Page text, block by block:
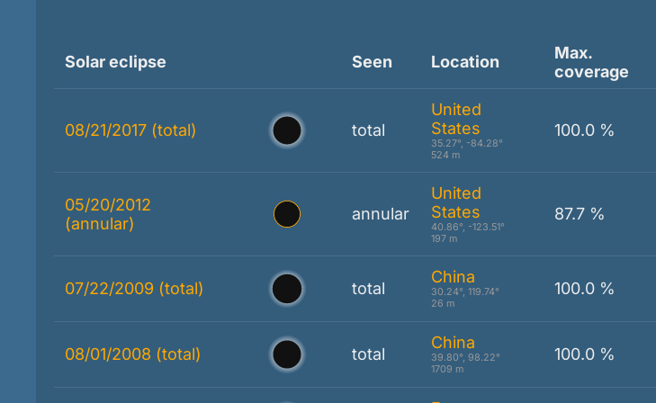
Solar eclipse Seen Location
Max.
coverage
08/21/2017 (total) total
United
States
35.27°, -84.28°
524 m
100.0 %
05/20/2012
(annular)
annular
United
States
40.86°, -123.51°
197 m
87.7 %
07/22/2009 (total) total
China
30.24°, 119.74°
26 m
100.0 %
08/01/2008 (total) total
China
39.80°, 98.22°
1709 m
100.0 %